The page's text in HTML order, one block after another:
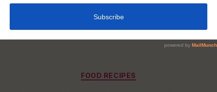
Categories
FOOD RECIPES